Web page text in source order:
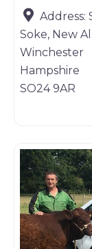
Address:
Soke, New
Winchester
Hampshire
SO24 9AR